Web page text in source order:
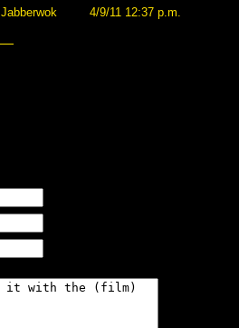
Jabberwok 4/9/11 12:37 p.m.